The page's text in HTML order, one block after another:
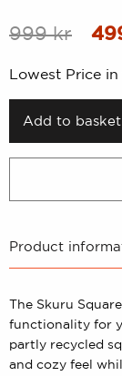
999kr
999
Lowest Price
Add to basket
Product
The Skuru
functionality for
partly recycled
and cozy feel